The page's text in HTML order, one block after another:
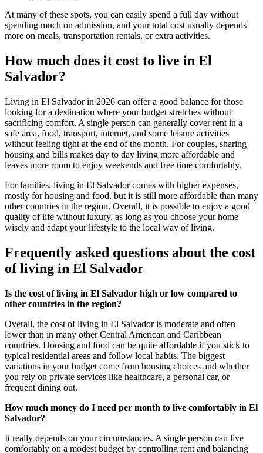
At many of these spots, you can easily spend a full day without
spending much on admission, and your total cost usually depends
more on meals, transportation rentals, or extra activities.
How much does it cost to live in El
Salvador?
Living in El Salvador in 2026 can offer a good balance for those
looking for a destination where your budget stretches without
sacrificing comfort. A single person can generally cover rent in a
safe area, food, transport, internet, and some leisure activities
without feeling tight at the end of the month. For couples, sharing
housing and bills makes day to day living more affordable and
leaves more room to enjoy weekends and free time comfortably.
For families, living in El Salvador comes with higher expenses,
mostly for housing and food, but it is still more affordable than many
other countries in the region. Overall, it is possible to enjoy a good
quality of life without luxury, as long as you choose your home
wisely and adapt your lifestyle to the local way of living.
Frequently asked questions about the cost
of living in El Salvador
Is the cost of living in El Salvador high or low compared to
other countries in the region?
Overall, the cost of living in El Salvador is moderate and often
lower than in many other Central American and Caribbean
countries. Housing and food can be quite affordable if you stick to
typical residential areas and follow local habits. The biggest
variations in your budget come from housing choices and whether
you rely on private services like healthcare, a personal car, or
frequent dining out.
How much money do I need per month to live comfortably in El
Salvador?
It really depends on your circumstances. A single person can live
comfortably on a modest budget by controlling rent and balancing